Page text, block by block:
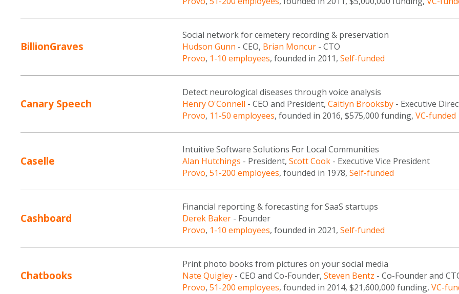
BillionGraves
Social network for cemetery recording & preservation
Hudson Gunn - CEO, Brian Moncur - CTO
Provo, 1-10 employees, founded in 2011, Self-funded
Canary Speech
Detect neurological diseases through voice analysis
Henry O'Connell - CEO and President, Caitlyn Brooksby - Executive
Provo, 11-50 employees, founded in 2016, $575,000 funding, VC-funded
Caselle
Intuitive Software Solutions For Local Communities
Alan Hutchings - President, Scott Cook - Executive Vice President
Provo, 51-200 employees, founded in 1978, Self-funded
Cashboard
Financial reporting & forecasting for SaaS startups
Derek Baker - Founder
Provo, 1-10 employees, founded in 2021, Self-funded
Chatbooks
Print photo books from pictures on your social media
Nate Quigley - CEO and Co-Founder, Steven Bentz - Co-Founder and
Provo, 51-200 employees, founded in 2014, $21,600,000 funding, VC-